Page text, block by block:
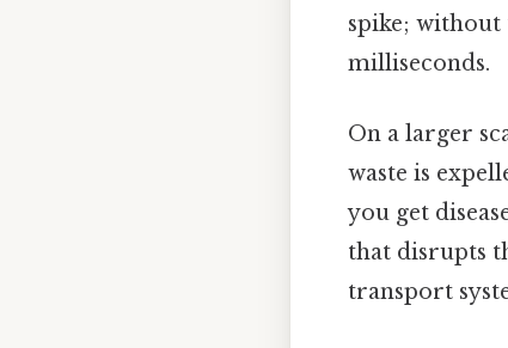
spike; without
milliseconds.
On a larger
waste is
you get
that disrupts
transport